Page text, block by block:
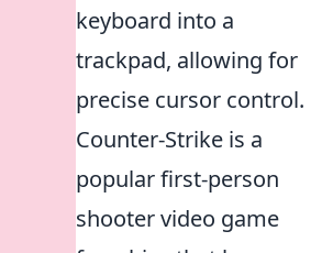
keyboard into a
trackpad, allowing for
precise cursor control.
Counter-Strike is a
popular first-person
shooter video game